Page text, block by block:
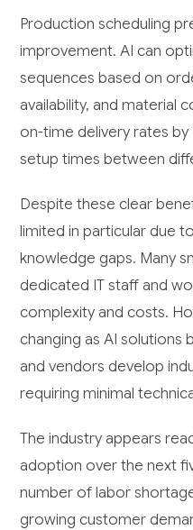
Production scheduling
improvement. AI can
sequences based on
availability, and material
on-time delivery rates by
setup times between
Despite these clear
limited in particular due
knowledge gaps. Many
dedicated IT staff and
complexity and costs.
changing as AI
and vendors develop
requiring minimal
The industry appears
adoption over the next
number of labor
growing customer